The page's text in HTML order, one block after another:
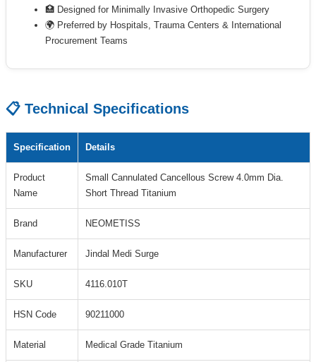
🏥 Designed for Minimally Invasive Orthopedic Surgery
🌍 Preferred by Hospitals, Trauma Centers & International
Procurement Teams
📋 Technical Specifications
Specification Details
Product
Name
Small Cannulated Cancellous Screw 4.0mm Dia.
Short Thread Titanium
Brand NEOMETISS
Manufacturer Jindal Medi Surge
SKU 4116.010T
HSN Code 90211000
Material Medical Grade Titanium